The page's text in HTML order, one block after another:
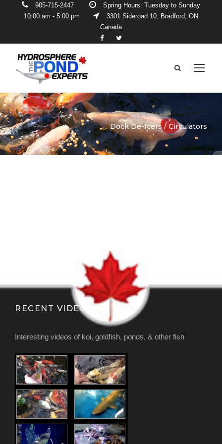
905-715-2447
Spring Hours: Tuesday to Sunday
10:00 am - 5:00 pm
3301 Sideroad 10, Bradford, ON
Canada
Dock De-Icers / Circulators
RECENT VIDEOS
Interesting videos of koi, goldfish, ponds, & other fish